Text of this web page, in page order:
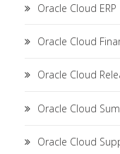
Oracle Cloud ERP
Oracle Cloud
Oracle Cloud
Oracle Cloud
Oracle Cloud